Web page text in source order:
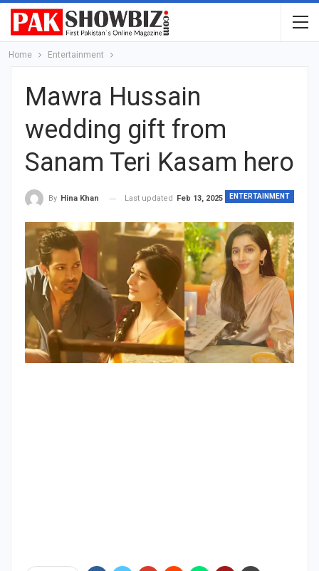
Home Entertainment
Mawra Hussain
wedding gift from
Sanam Teri Kasam hero
ENTERTAINMENT
By Hina Khan Last updated Feb 13, 2025